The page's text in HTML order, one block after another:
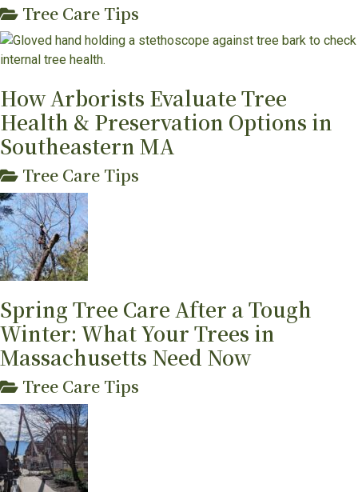
Tree Care Tips
How Arborists Evaluate Tree
Health & Preservation Options in
Southeastern MA
Tree Care Tips
Spring Tree Care After a Tough
Winter: What Your Trees in
Massachusetts Need Now
Tree Care Tips